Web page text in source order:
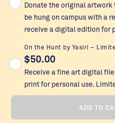
Donate the original artwork
be hung on campus with a
receive a digital edition for
On the Hunt by Yasiri –
$50.00
Receive a fine art digital
print for personal use.
the
ADD TO